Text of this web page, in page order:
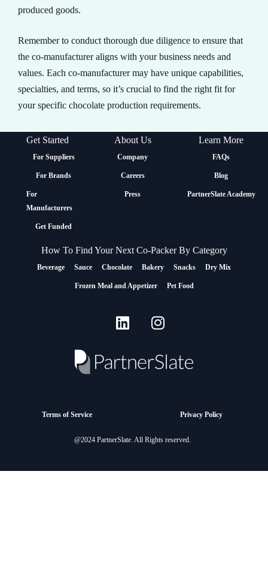
produced goods.
Remember to conduct thorough due diligence to ensure that
the co-manufacturer aligns with your business needs and
values. Each co-manufacturer may have unique capabilities,
specialties, and terms, so it’s crucial to find the right fit for
your specific chocolate production requirements.
Get Started
For Suppliers
For Brands
For
Manufacturers
Get Funded
About Us
Company
Careers
Press
Learn More
FAQs
Blog
PartnerSlate Academy
How To Find Your Next Co-Packer By Category
Beverage Sauce Chocolate Bakery Snacks Dry Mix
Frozen Meal and Appetizer Pet Food
@2024 PartnerSlate. All Rights reserved.
Privacy Policy
Terms of Service